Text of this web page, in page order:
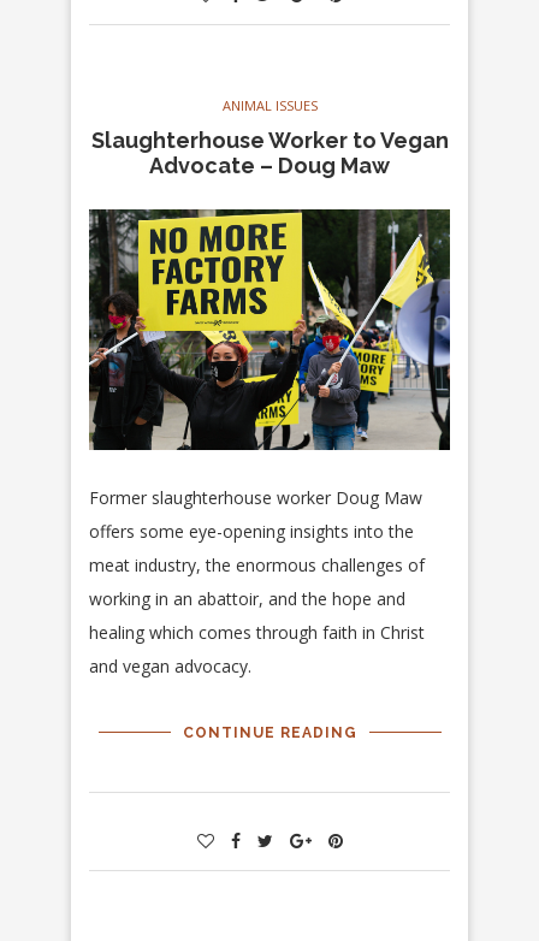
ANIMAL ISSUES
Slaughterhouse Worker to Vegan
Advocate – Doug Maw
Former slaughterhouse worker Doug Maw
offers some eye-opening insights into the
meat industry, the enormous challenges of
working in an abattoir, and the hope and
healing which comes through faith in Christ
and vegan advocacy.
CONTINUE READING